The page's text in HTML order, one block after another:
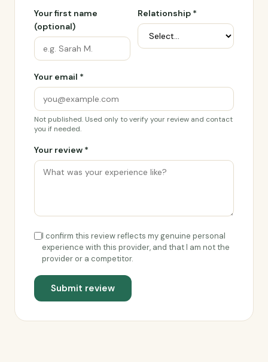
Your first name
(optional)
Relationship *
Your email *
Not published. Used only to verify your review and contact
you if needed.
Your review *
I confirm this review reflects my genuine personal
experience with this provider, and that I am not the
provider or a competitor.
Submit review